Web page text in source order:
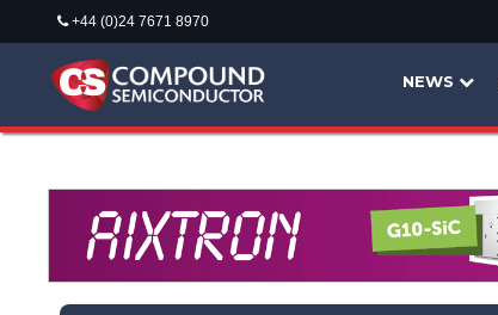
+44 (0)24 7671 8970
NEWS